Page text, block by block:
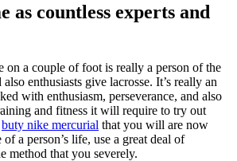
as countless experts and
on a couple of foot is really a person of the
enthusiasts give lacrosse. It’s really an
with enthusiasm, perseverance, and also
and fitness it will require to try out
buty nike mercurial that you will are now
a person’s life, use a great deal of
method that you severely.